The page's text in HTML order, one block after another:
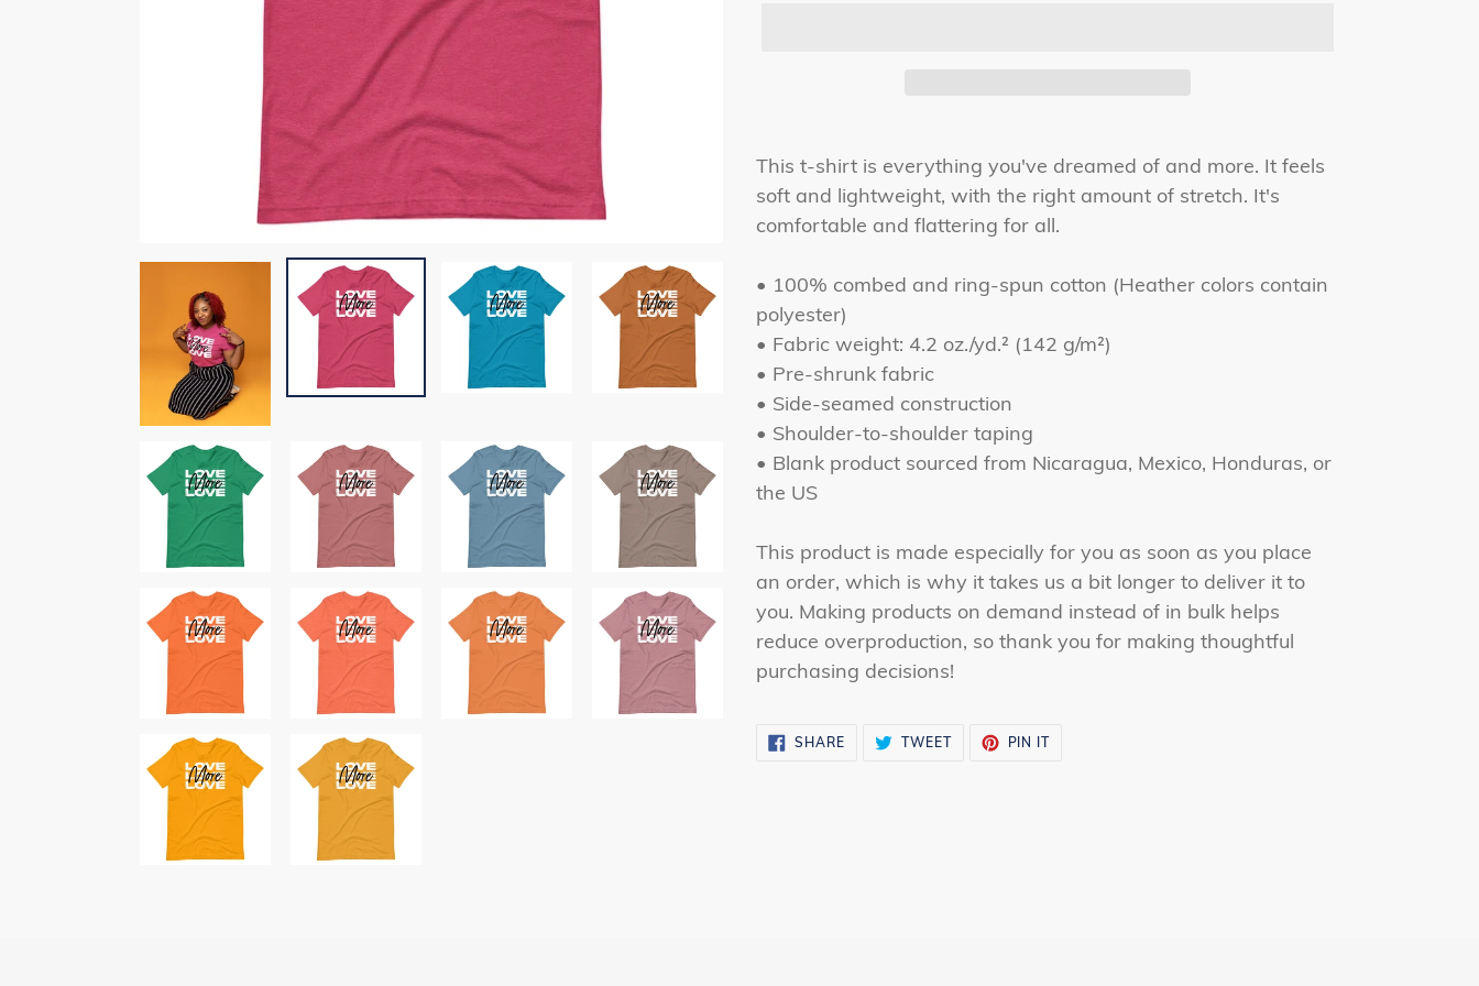
product
to
your
This t-shirt is everything you've dreamed of and more. It feels
soft and lightweight, with the right amount of stretch. It's
comfortable and flattering for all.
• 100% combed and ring-spun cotton (Heather colors contain
polyester)
• Fabric weight: 4.2 oz./yd.² (142 g/m²)
• Pre-shrunk fabric
• Side-seamed construction
• Shoulder-to-shoulder taping
• Blank product sourced from Nicaragua, Mexico, Honduras, or
the US
This product is made especially for you as soon as you place
an order, which is why it takes us a bit longer to deliver it to
you. Making products on demand instead of in bulk helps
reduce overproduction, so thank you for making thoughtful
purchasing decisions!
SHARESHARE
ON
TWEETTWEET
PIN ITPIN